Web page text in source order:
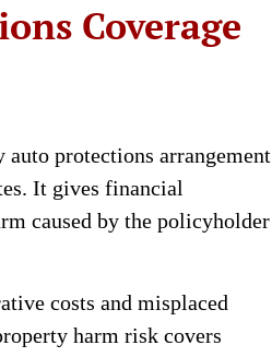
Coverage
protections arrangement
It gives financial
caused by the policyholder
costs and misplaced
harm risk covers